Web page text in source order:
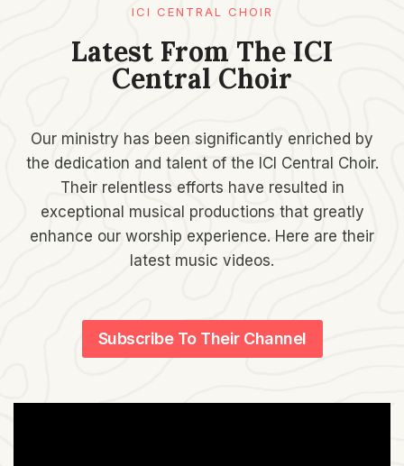
ICI CENTRAL CHOIR
Latest From The ICI
Central Choir
Our ministry has been significantly enriched by
the dedication and talent of the ICI Central Choir.
Their relentless efforts have resulted in
exceptional musical productions that greatly
enhance our worship experience. Here are their
latest music videos.
Subscribe To Their Channel